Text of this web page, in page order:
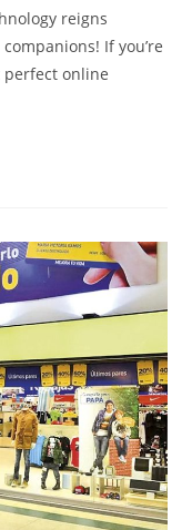
reigns
If you’re
online